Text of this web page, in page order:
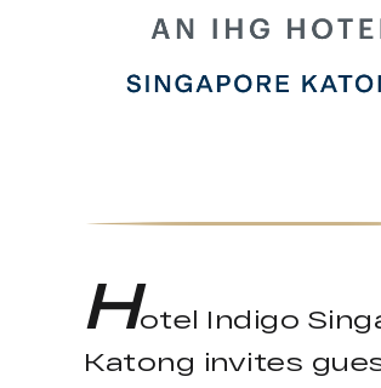
Hotel Indigo
Katong invites